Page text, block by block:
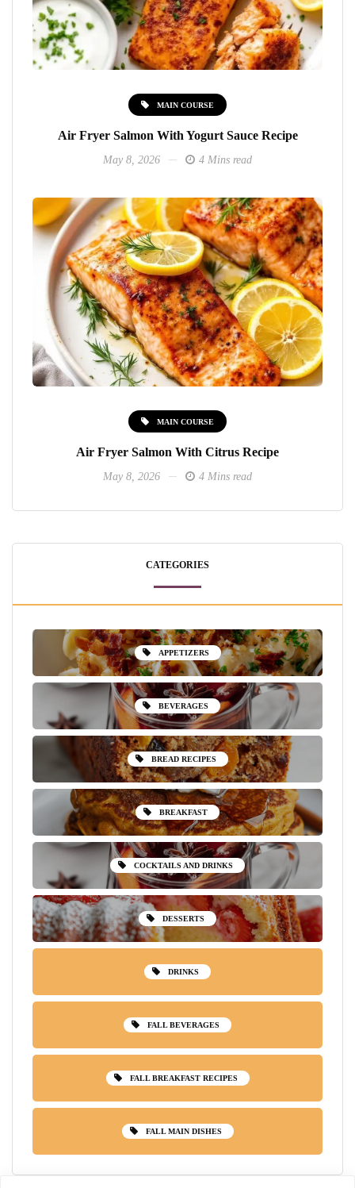
MAIN COURSE
Air Fryer Salmon With Yogurt Sauce Recipe
May 8, 2026 4 Mins read
MAIN COURSE
Air Fryer Salmon With Citrus Recipe
May 8, 2026 4 Mins read
CATEGORIES
APPETIZERS
BEVERAGES
BREAD RECIPES
BREAKFAST
COCKTAILS AND DRINKS
DESSERTS
DRINKS
FALL BEVERAGES
FALL BREAKFAST RECIPES
FALL MAIN DISHES